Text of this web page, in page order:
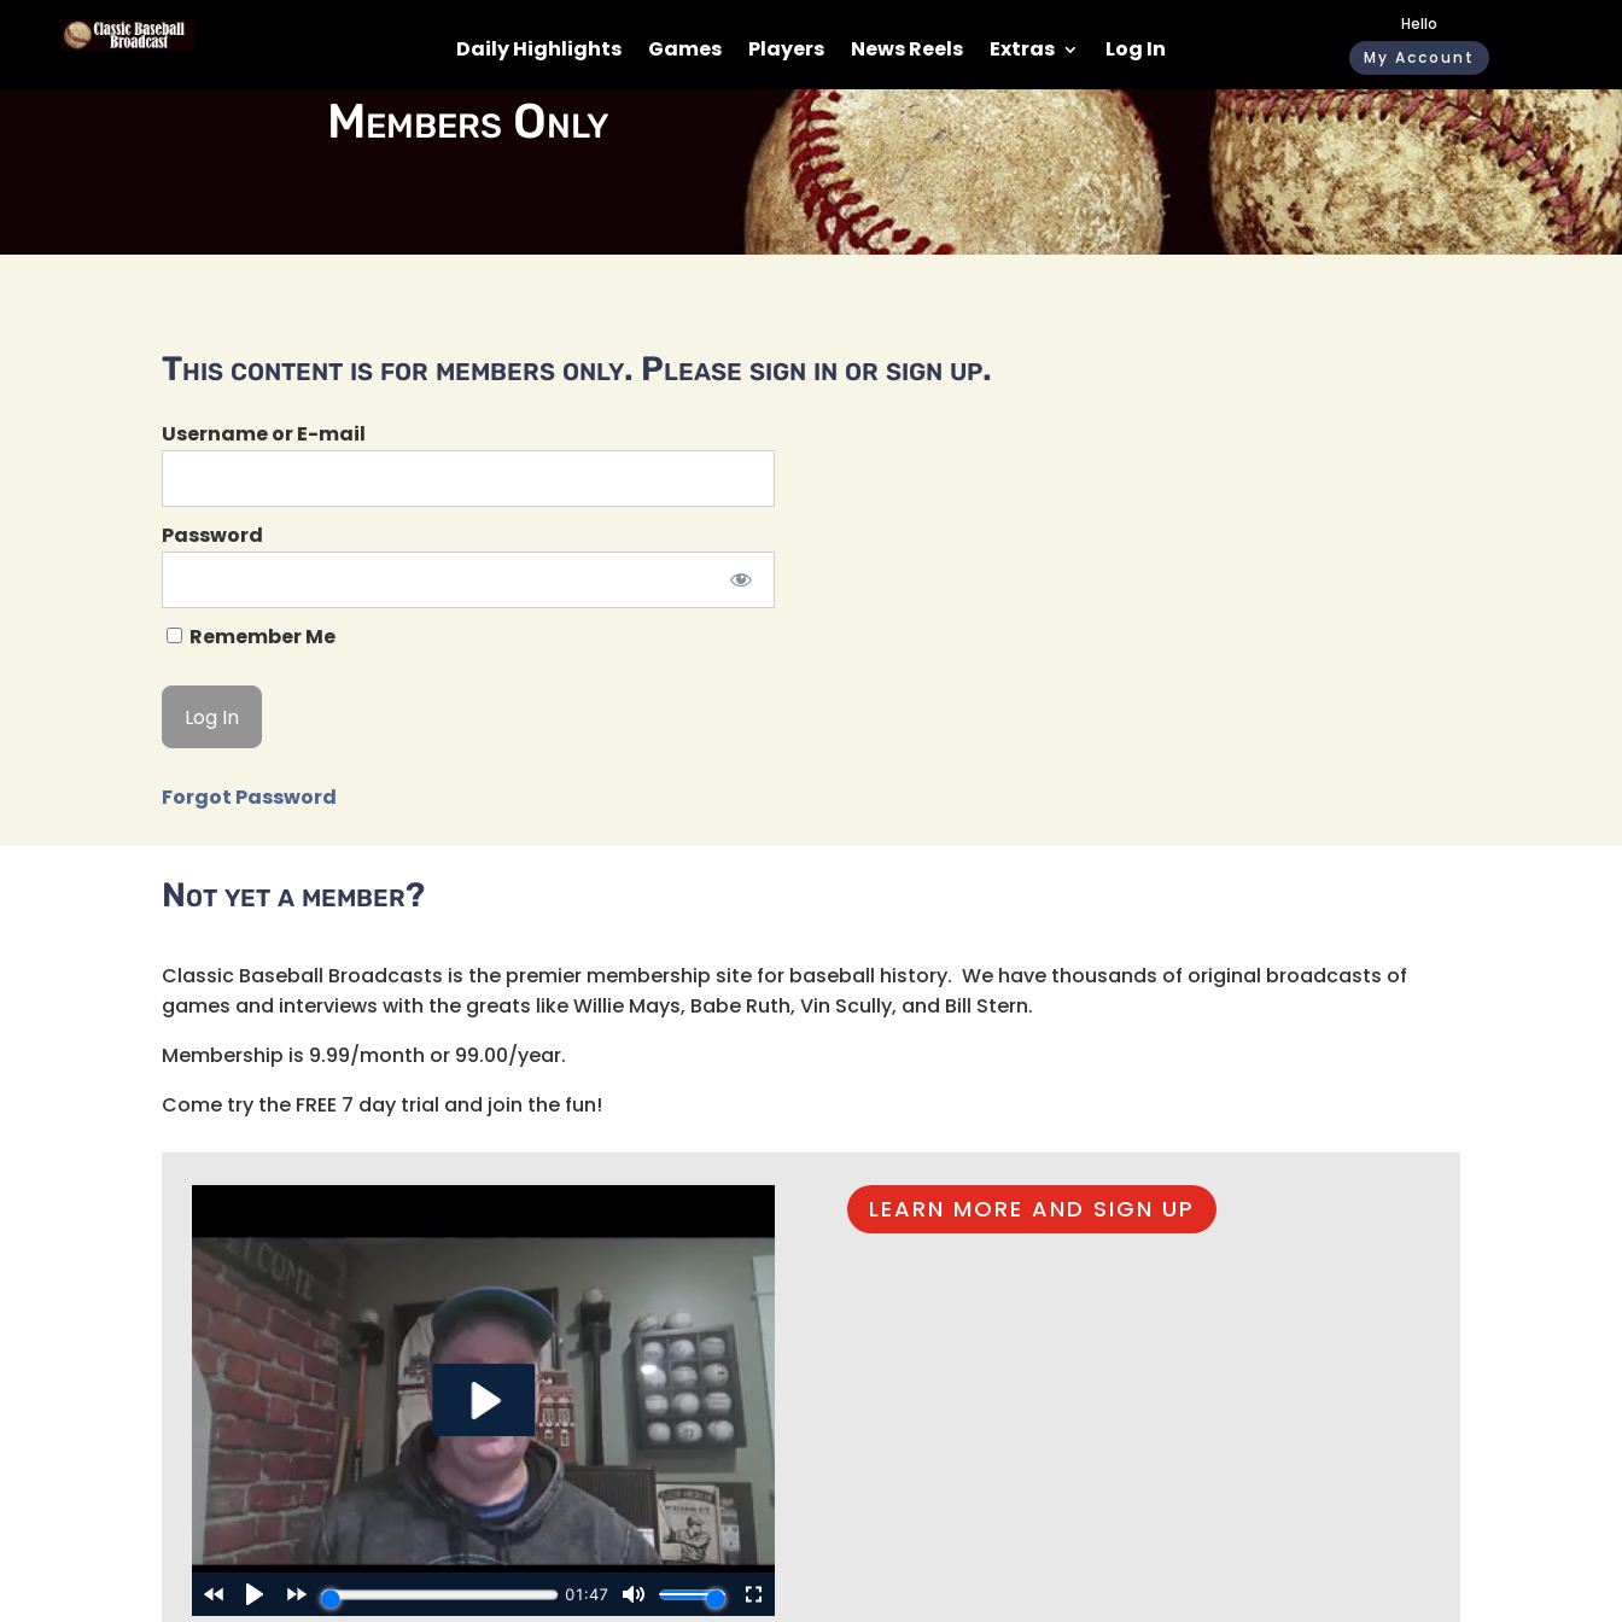
Daily Highlights Games Players News Reels Extras Log In
Hello
My Account
Members Only
This content is for members only. Please sign in or sign up.
Username or E-mail
Password
Remember Me
Forgot Password
Not yet a member?
Classic Baseball Broadcasts is the premier membership site for baseball history. We have thousands of original broadcasts of
games and interviews with the greats like Willie Mays, Babe Ruth, Vin Scully, and Bill Stern.
Membership is 9.99/month or 99.00/year.
Come try the FREE 7 day trial and join the fun!
LEARN MORE AND SIGN UP